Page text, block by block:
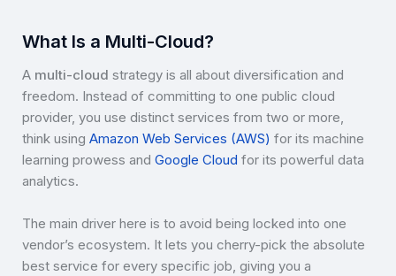
What Is a Multi-Cloud?
A multi-cloud strategy is all about diversification and
freedom. Instead of committing to one public cloud
provider, you use distinct services from two or more,
think using Amazon Web Services (AWS) for its machine
learning prowess and Google Cloud for its powerful data
analytics.
The main driver here is to avoid being locked into one
vendor’s ecosystem. It lets you cherry-pick the absolute
best service for every specific job, giving you a